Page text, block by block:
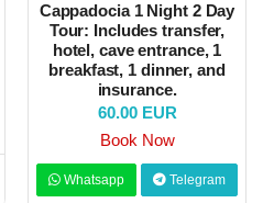
Cappadocia 1 Night 2 Day
Tour: Includes transfer,
hotel, cave entrance, 1
breakfast, 1 dinner, and
insurance.
60.00 EUR
Book Now
Whatsapp Telegram